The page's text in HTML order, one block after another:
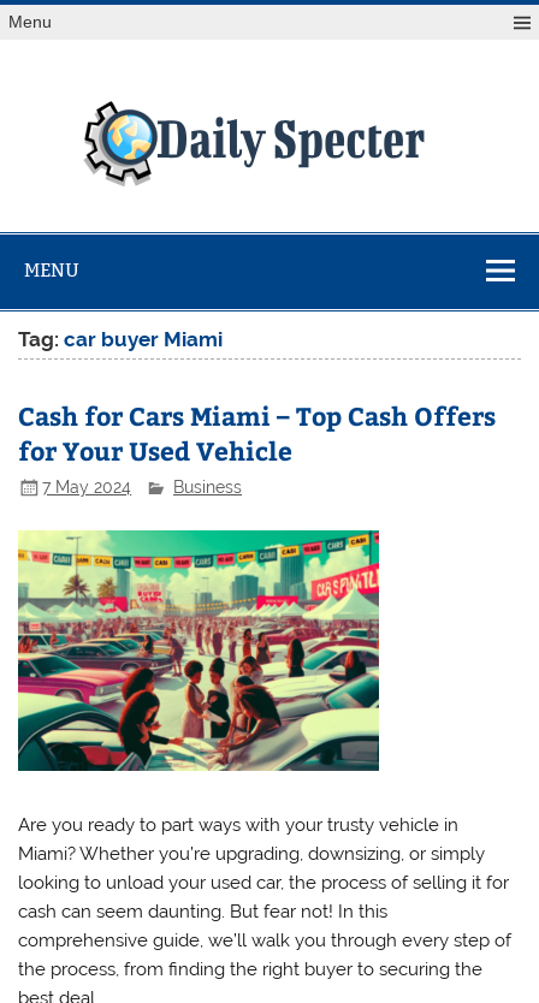
Skip
toMenu
at Reuters.com, your online source for breaking
MENU
Tag:⁠car buyer Miami
Cash for Cars Miami – Top Cash Offers
for Your Used Vehicle
7 May 2024 Business
Are you ready to part ways with your trusty vehicle in
Miami? Whether you’re upgrading, downsizing, or simply
looking to unload your used car, the process of selling it for
cash can seem daunting. But fear not! In this
comprehensive guide, we’ll walk you through every step of
the process, from finding the right buyer to securing the
best deal.